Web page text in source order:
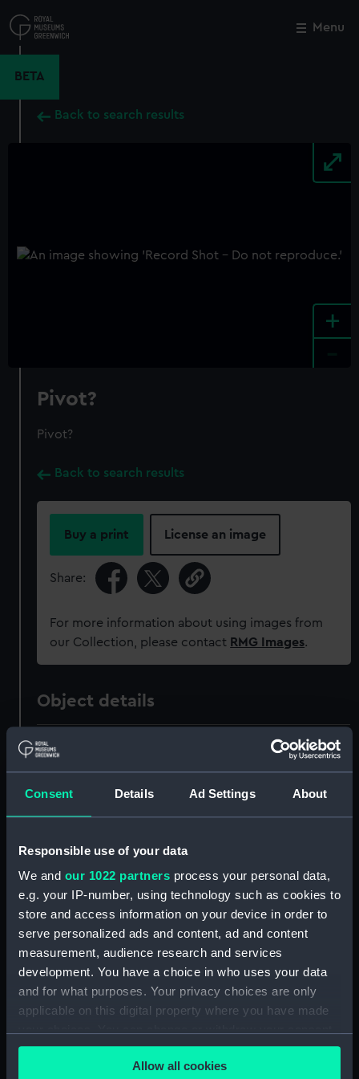
Consent Details Ad Settings About
Responsible use of your data
We and our 1022 partners process your personal data,
e.g. your IP-number, using technology such as cookies to
store and access information on your device in order to
serve personalized ads and content, ad and content
measurement, audience research and services
development. You have a choice in who uses your data
and for what purposes. Your privacy choices are only
applicable on this digital property where you have made
any time from the Cookie Declaration or by clicking on
the Privacy trigger icon.Allow all cookies
to
main
Menu
BETA
Back to search results
+
Pivot?
Pivot?
Back to search results
Buy a print License an image
Share:
For more information about using images from
our Collection, please contact RMG Images.
Object details
ID:
Type: Pivot?
Display location: Not on display
Unknown
Date made: Unknown
Credit:
National Maritime Museum,
Diameter: 3 mm;Overall: 17 mm
Close